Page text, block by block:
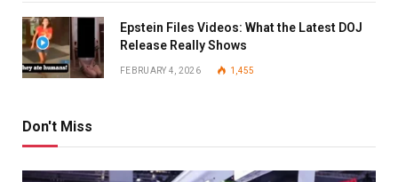
Epstein Files Videos: What the Latest DOJ
Release Really Shows
FEBRUARY 4, 2026 1,455
Don't Miss